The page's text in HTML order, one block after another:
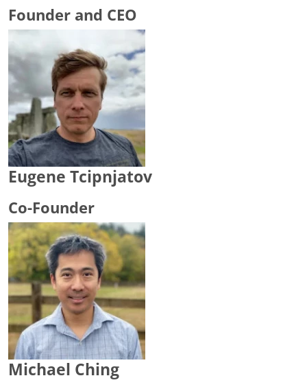
Founder and CEO
Eugene Tcipnjatov
Co-Founder
Michael Ching